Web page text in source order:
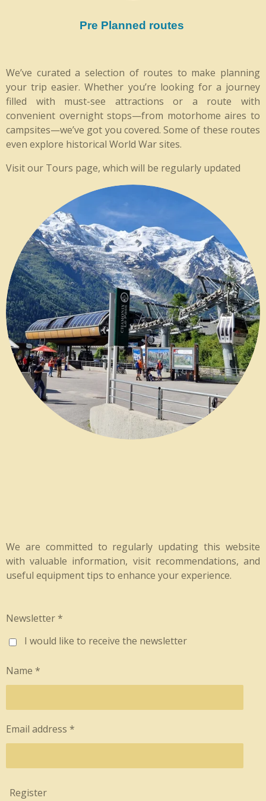
Pre Planned routes
We’ve curated a selection of routes to make planning
your trip easier. Whether you’re looking for a journey
filled with must-see attractions or a route with
convenient overnight stops—from motorhome aires to
campsites—we’ve got you covered. Some of these routes
even explore historical World War sites.
Visit our Tours page, which will be regularly updated
We are committed to regularly updating this website
with valuable information, visit recommendations, and
useful equipment tips to enhance your experience.
Newsletter *
I would like to receive the newsletter
Name *
Email address *
Register